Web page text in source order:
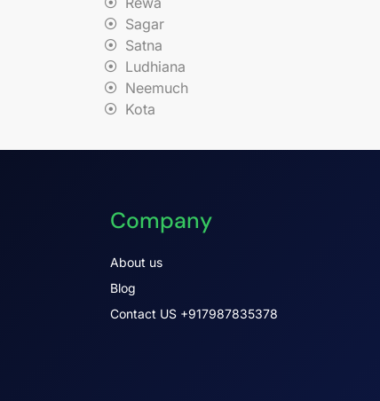
Sagar
Satna
Ludhiana
Neemuch
Kota
Company
About us
Blog
Contact US +917987835378